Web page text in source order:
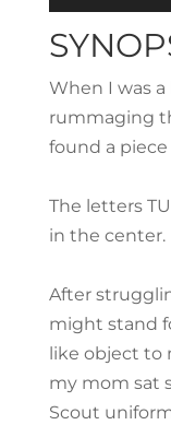
Player
When I was a
rummaging
found a
The letters
in the center.
After
might stand
like object to
my mom sat
Scout